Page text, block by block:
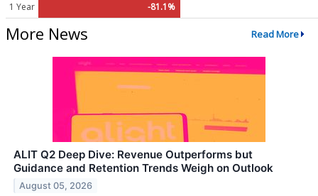
1 Year -81.1%
More News Read More
ALIT Q2 Deep Dive: Revenue Outperforms but
Guidance and Retention Trends Weigh on Outlook
August 05, 2026